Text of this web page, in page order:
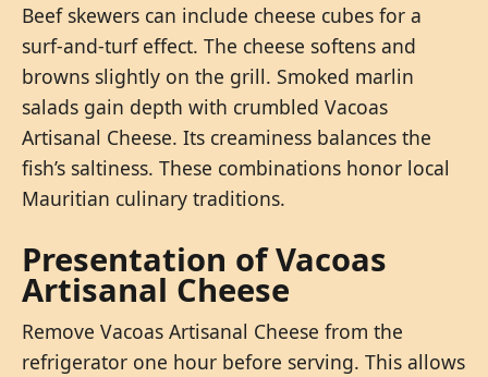
Beef skewers can include cheese cubes for a
surf-and-turf effect. The cheese softens and
browns slightly on the grill. Smoked marlin
salads gain depth with crumbled Vacoas
Artisanal Cheese. Its creaminess balances the
fish’s saltiness. These combinations honor local
Mauritian culinary traditions.
Presentation of Vacoas
Artisanal Cheese
Remove Vacoas Artisanal Cheese from the
refrigerator one hour before serving. This allows